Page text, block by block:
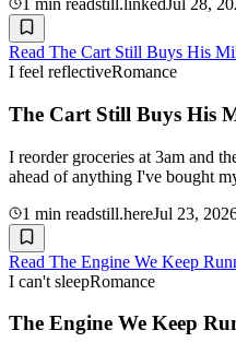
1 min readstill.linkedJul 28,
Read The Cart Still Buys His
I feel reflectiveRomance
The Cart Still Buys His
I reorder groceries at 3am and
ahead of anything I've bought
1 min readstill.hereJul 23,
Read The Engine We Keep
I can't sleepRomance
The Engine We Keep